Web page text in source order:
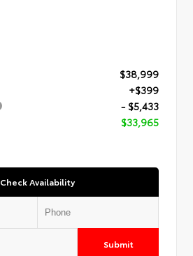
$38,999
+$399
- $5,433
$33,965
Check Availability
Submit